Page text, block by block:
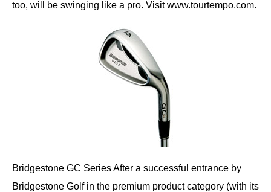
too, will be swinging like a pro. Visit www.tourtempo.com.
Bridgestone GC Series After a successful entrance by
Bridgestone Golf in the premium product category (with its